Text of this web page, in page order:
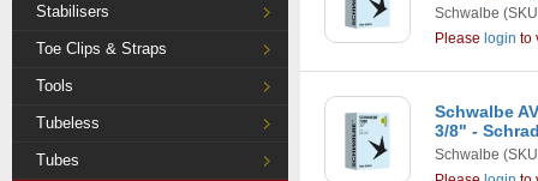
Stabilisers
Toe Clips & Straps
Tools
Tubeless
Tubes
Schwalbe
Please login to
Schwalbe
3/8" -
Schwalbe